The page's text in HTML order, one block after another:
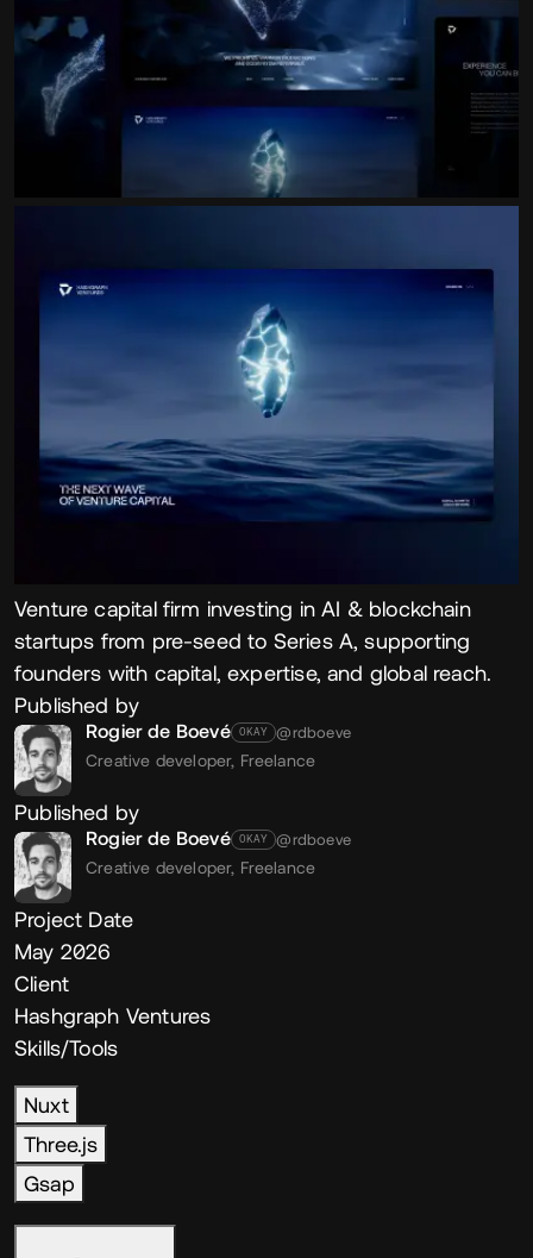
Venture capital firm investing in AI & blockchain
startups from pre-seed to Series A, supporting
founders with capital, expertise, and global reach.
Published by
Rogier de Boevé OKAY @rdboeve
Creative developer, Freelance
Published by
Rogier de Boevé OKAY @rdboeve
Creative developer, Freelance
Project Date
May 2026
Client
Hashgraph Ventures
Skills/Tools
Nuxt
Three.js
Gsap